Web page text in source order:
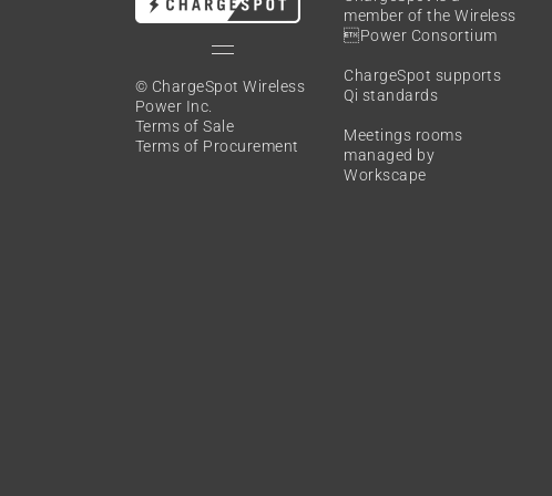
© ChargeSpot Wireless
Power Inc.
Terms of Sale
Terms of Procurement
member of theWireless
Power Consortium
ChargeSpot supports
Qi standards
Meetings rooms
managed by
Workscape